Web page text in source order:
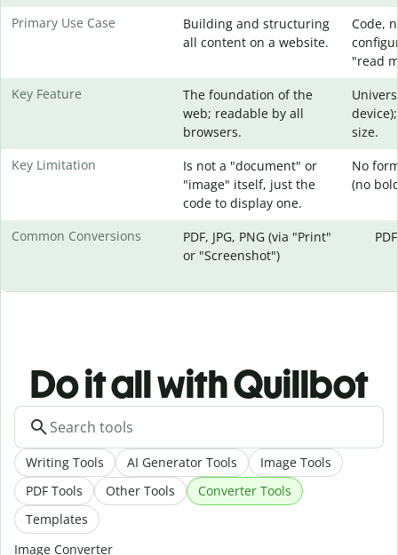
Primary Use Case
Building and structuring
all content on a website.
Code,
"read
Key Feature
The foundation of the
web; readable by all
browsers.
size.
Key Limitation
Is not a "document" or
"image" itself, just the
code to display one.
No
(no
Common Conversions
PDF, JPG, PNG (via "Print"
or "Screenshot")
Do it all with Quillbot
Writing Tools AI Generator Tools
Image Tools
PDF Tools
Other Tools
Converter Tools
Templates
Image Converter